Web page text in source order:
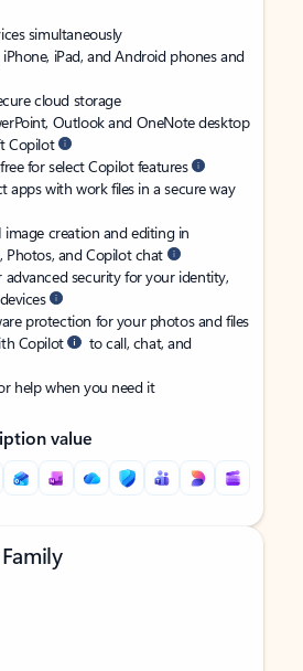
simultaneously
iPad, and Android phones and
cloud storage
Outlook and OneNote desktop
Copilot
for select Copilot features
apps with work files in a secure way
creation and editing in
Photos, and Copilot chat
security for your identity,
protection for your photos and files
Copilot
to call, chat, and
help when you need it
value